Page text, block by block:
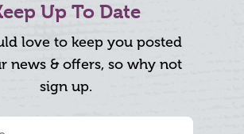
Up To Date
love to keep you posted
news & offers, so why not
sign up.